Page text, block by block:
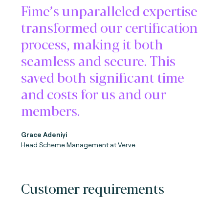
Fime’s unparalleled expertise
transformed our certification
process, making it both
seamless and secure. This
saved both significant time
and costs for us and our
members.
Grace Adeniyi
Head Scheme Management at Verve
Customer requirements